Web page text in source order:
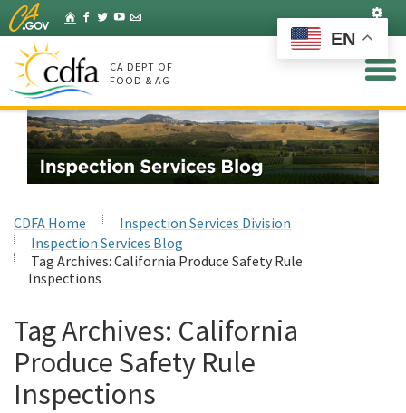
Skip
to
Main
Content
HomeFacebook
Twitter
YouTube
Listserv
CA DEPT OF
FOOD & AG
CDFA Home
Inspection Services Division
Inspection Services Blog
Tag Archives: California Produce Safety Rule
Inspections
Tag Archives: California
Produce Safety Rule
Inspections
EN